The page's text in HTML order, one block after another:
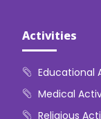
Activities
Educational
Medical
Religious